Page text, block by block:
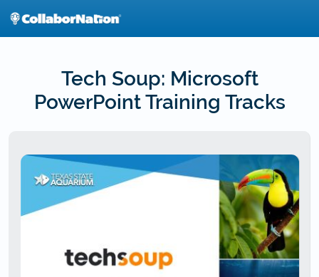
Tech Soup: Microsoft
PowerPoint Training Tracks